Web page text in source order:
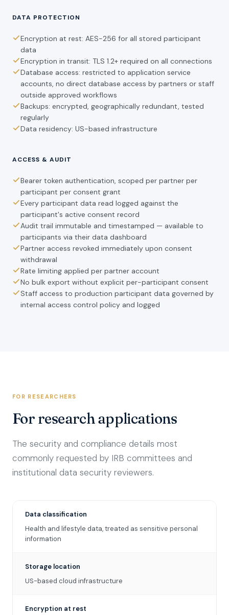
DATA PROTECTION
Encryption at rest: AES-256 for all stored participant
data
Encryption in transit: TLS 1.2+ required on all connections
Database access: restricted to application service
accounts, no direct database access by partners or staff
outside approved workflows
Backups: encrypted, geographically redundant, tested
regularly
Data residency: US-based infrastructure
ACCESS & AUDIT
Bearer token authentication, scoped per partner per
participant per consent grant
Every participant data read logged against the
participant's active consent record
Audit trail immutable and timestamped — available to
participants via their data dashboard
Partner access revoked immediately upon consent
withdrawal
Rate limiting applied per partner account
No bulk export without explicit per-participant consent
Staff access to production participant data governed by
internal access control policy and logged
FOR RESEARCHERS
For research applications
The security and compliance details most
commonly requested by IRB committees and
institutional data security reviewers.
Data classification
Health and lifestyle data, treated as sensitive personal
information
Storage location
US-based cloud infrastructure
Encryption at rest